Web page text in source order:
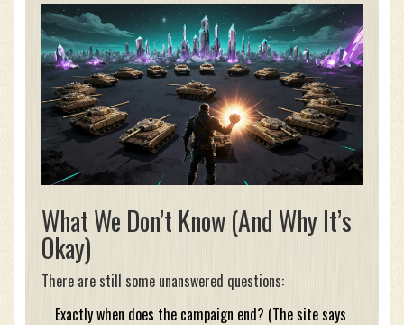
What We Don’t Know (And Why It’s
Okay)
There are still some unanswered questions:
Exactly when does the campaign end? (The site says